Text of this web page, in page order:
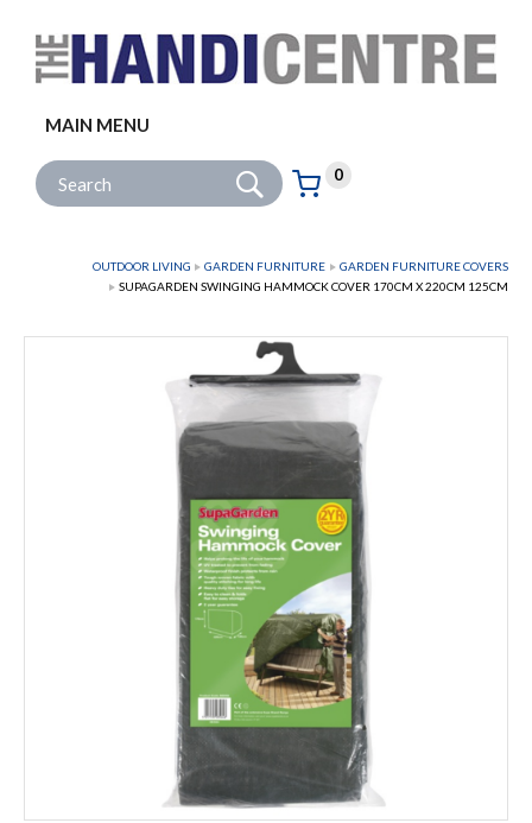
MAIN MENU
Site Search: Go
Basket:
0
items
OUTDOOR LIVING GARDEN FURNITURE
GARDEN FURNITURE COVERS
SUPAGARDEN SWINGING HAMMOCK COVER 170CM X 220CM 125CM
Follow us: